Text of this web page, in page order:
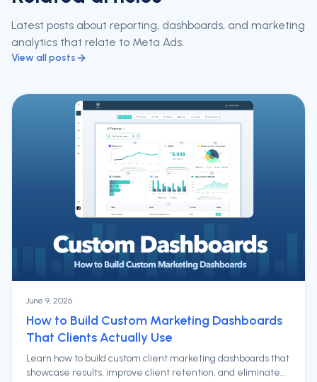
Latest posts about reporting, dashboards, and marketing
analytics that relate to Meta Ads
View all posts
June 9, 2026
How to Build Custom Marketing Dashboards
That Clients Actually Use
Learn how to build custom client marketing dashboards that
showcase results, improve client retention, and eliminate